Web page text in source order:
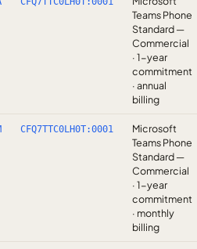
Teams Phone
Standard —
Commercial
· 1-year
commitment
· annual
billing
CFQ7TTC0LH0T:0001
Microsoft
Teams Phone
Standard —
Commercial
· 1-year
commitment
· monthly
billing